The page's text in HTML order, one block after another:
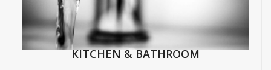
KITCHEN & BATHROOM